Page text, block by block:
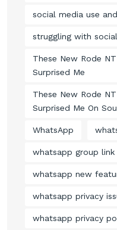
social media use
struggling with
These New Rode
Surprised Me
These New Rode
Surprised Me On
WhatsApp
whatsapp group link
whatsapp new
whatsapp privacy
whatsapp privacy